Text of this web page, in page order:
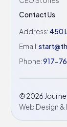
Contact Us
Address: 450
Email:
Phone:917-
©2026
Web Design